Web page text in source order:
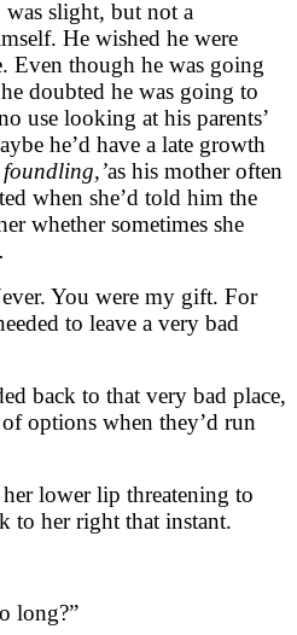
was slight, but not a
He wished he were
Even though he was going
doubted he was going to
use looking at his parents’
he’d have a late growth
as his mother often
when she’d told him the
whether sometimes she
You were my gift. For
to leave a very bad
back to that very bad place,
options when they’d run
her lower lip threatening to
to her right that instant.
long?”